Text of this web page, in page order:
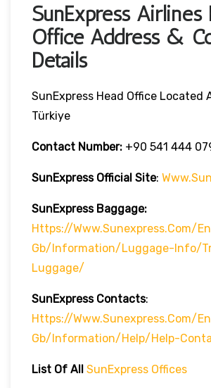
SunExpress Airlines
Office Address &
Details
SunExpress Head Office Located
Türkiye
Contact Number: +90 541 444
SunExpress Official Site:
SunExpress Baggage:
Https://www.sunexpress.com/
Gb/information/luggage-Info/
Luggage/
SunExpress Contacts:
Https://www.sunexpress.com/
Gb/information/help/help-
List Of All SunExpress Offices